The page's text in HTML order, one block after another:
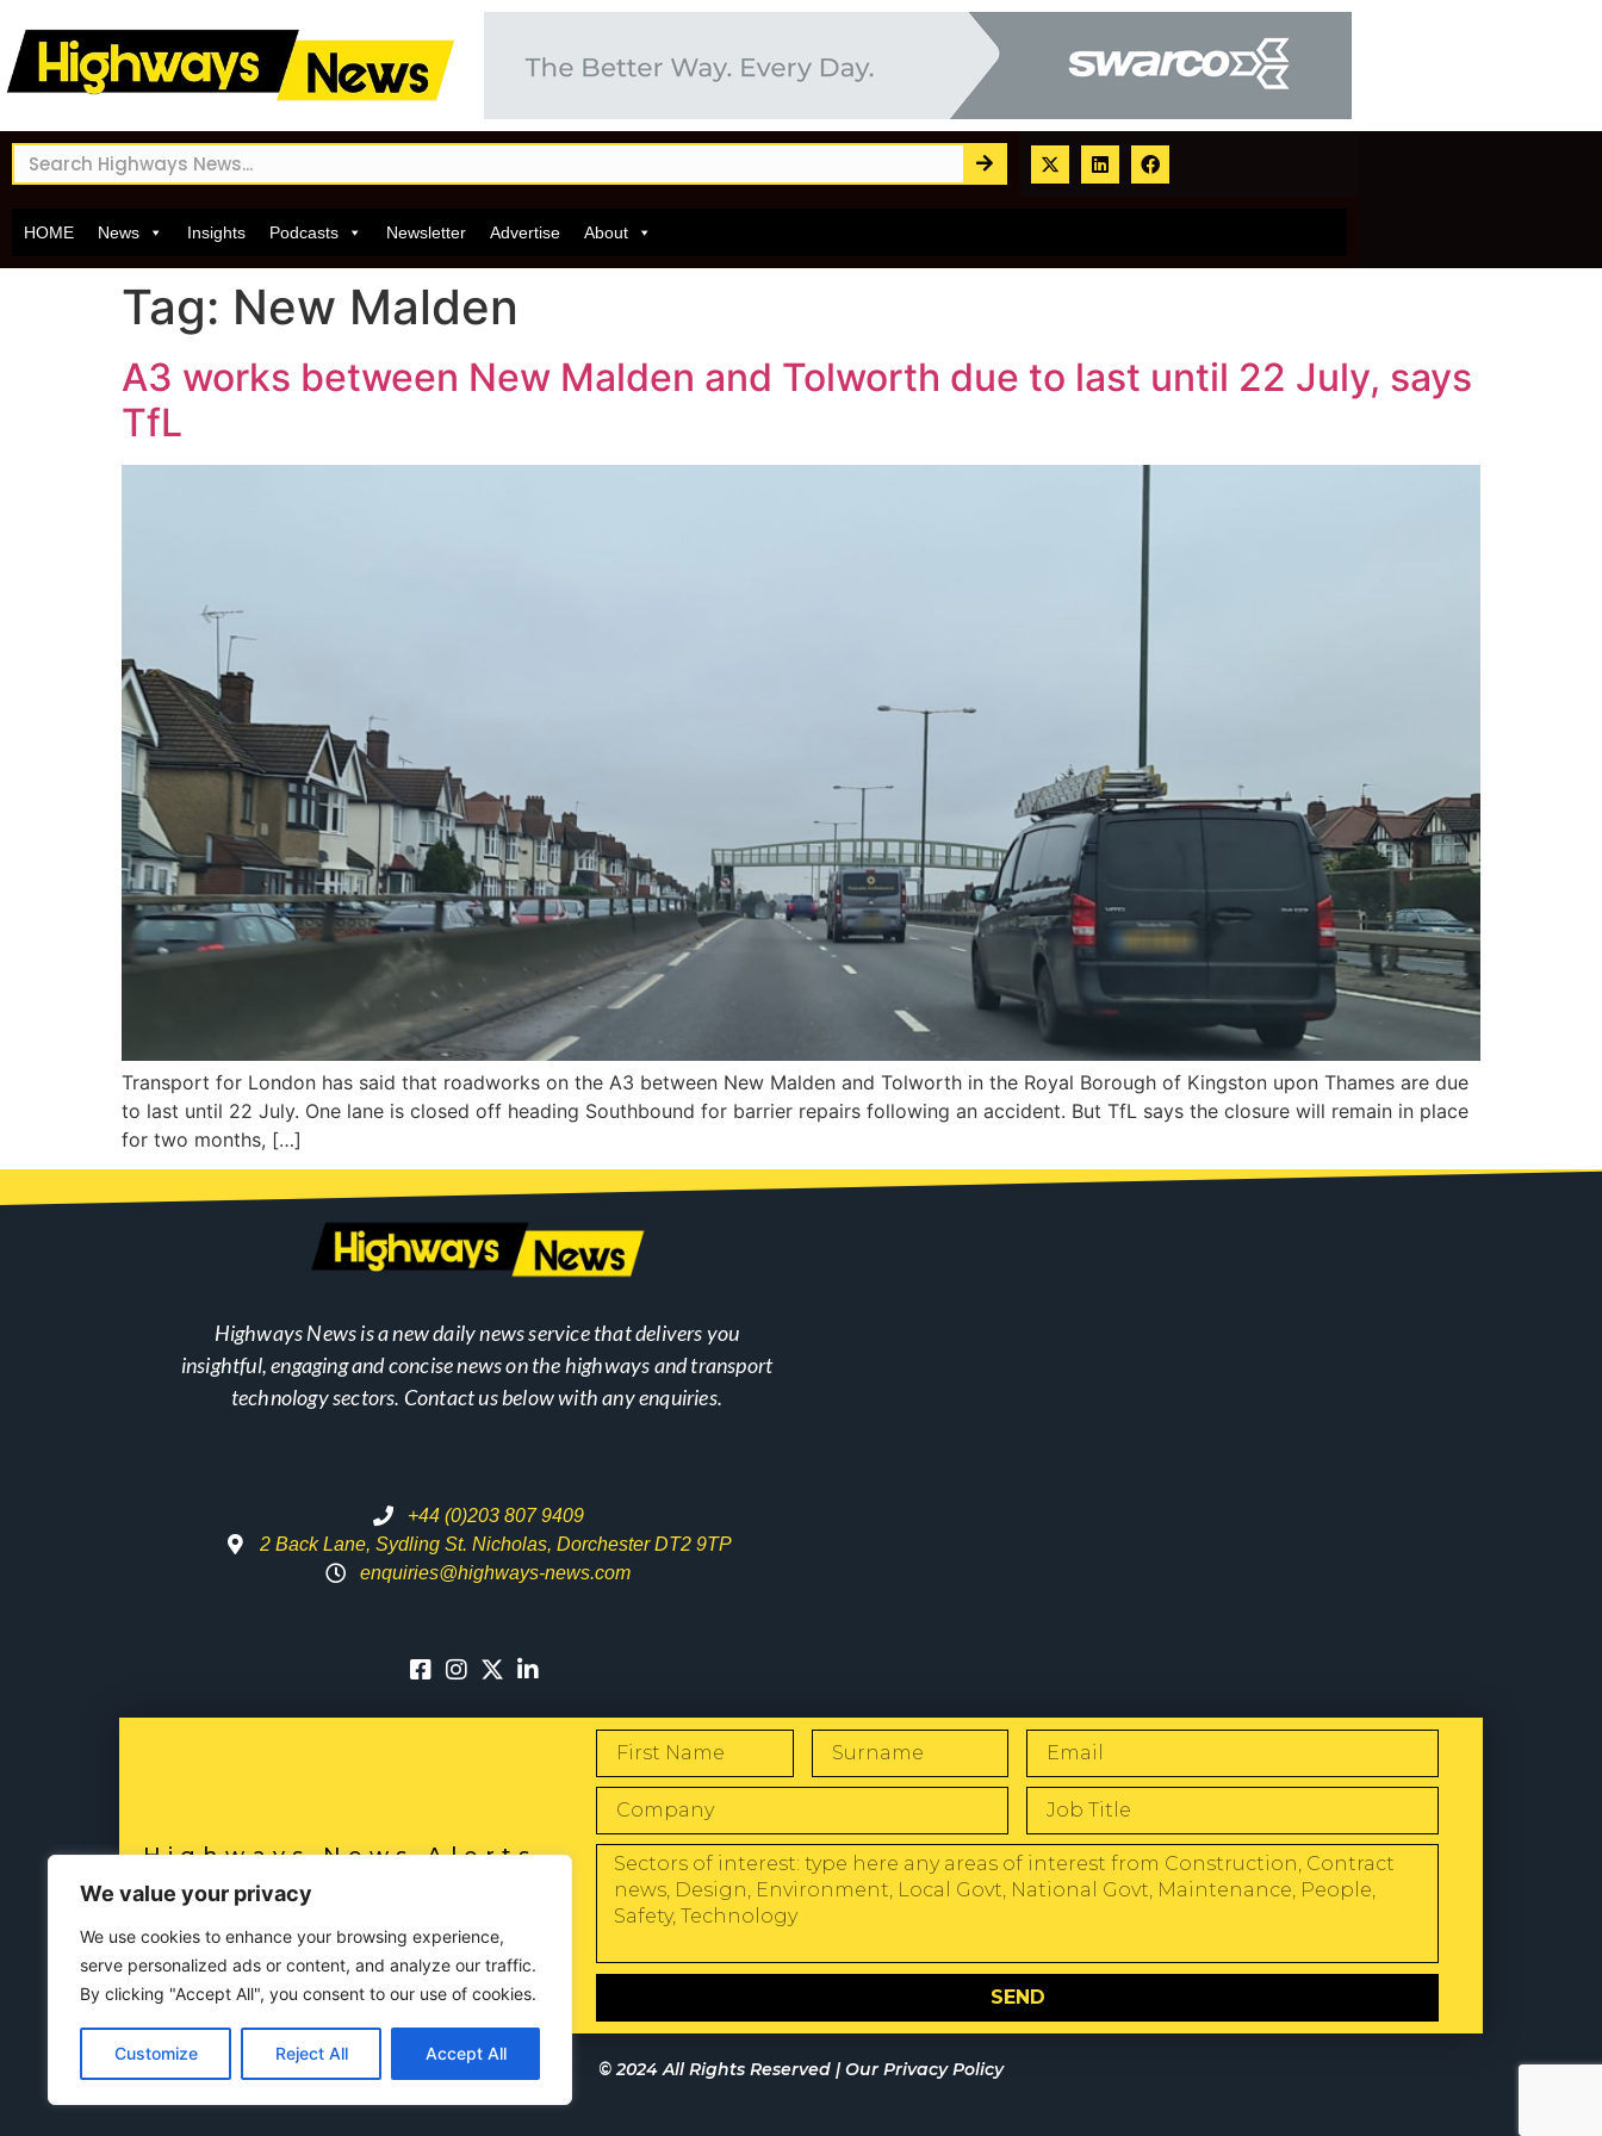
We value your privacy
We use cookies to enhance your browsing experience,
serve personalized ads or content, and analyze our traffic.
By clicking "Accept All", you consent to our use of cookies.
Customize Reject All Accept All
HOME News Insights Podcasts Newsletter Advertise About
Tag: New Malden
A3 works between New Malden and Tolworth due to last until 22 July, says
TfL
Transport for London has said that roadworks on the A3 between New Malden and Tolworth in the Royal Borough of Kingston upon Thames are due
to last until 22 July. One lane is closed off heading Southbound for barrier repairs following an accident. But TfL says the closure will remain in place
for two months, […]
Highways News is a new daily news service that delivers you
insightful, engaging and concise news on the highways and transport
technology sectors. Contact us below with any enquiries.
+44 (0)203 807 9409
2 Back Lane, Sydling St. Nicholas, Dorchester DT2 9TP
enquiries@highways-news.com
Highways News Alerts
SUBSCRIBE NOW
SEND
© 2024 All Rights Reserved |Our Privacy Policy